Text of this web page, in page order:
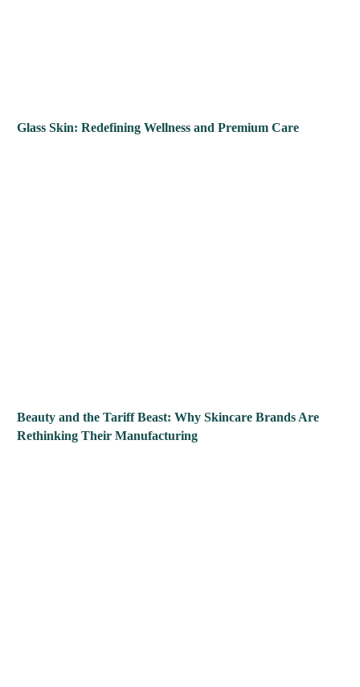
Glass Skin: Redefining Wellness and Premium Care
Beauty and the Tariff Beast: Why Skincare Brands Are
Rethinking Their Manufacturing